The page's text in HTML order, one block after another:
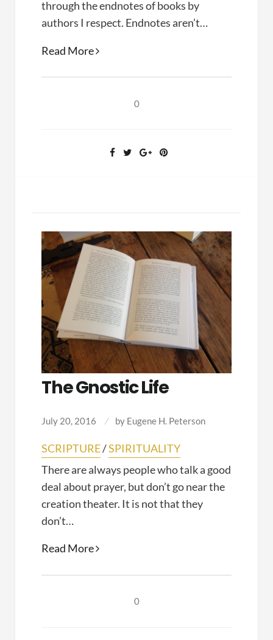
through the endnotes of books by
authors I respect. Endnotes aren’t…
Read MoreA
0
The Gnostic Life
July 20, 2016 by Eugene H. Peterson
SCRIPTURE/SPIRITUALITY
There are always people who talk a good
deal about prayer, but don’t go near the
creation theater. It is not that they
don’t…
Read MoreThe
0